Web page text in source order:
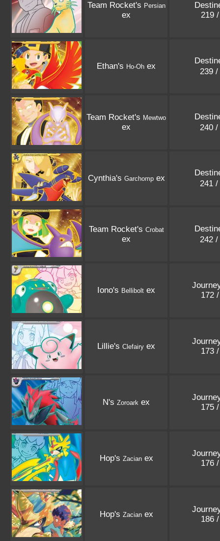
Team Rocket's Persian
ex
219
Ethan's Ho-Oh ex
239
Team Rocket's Mewtwo
ex
240
Cynthia's Garchompex
241
Team Rocket's Crobat
ex
242
Iono's Bellibolt ex
172
Lillie's Clefairy ex
173
N's Zoroark ex
175
Hop's Zacianex
176
Hop's Zacianex
186